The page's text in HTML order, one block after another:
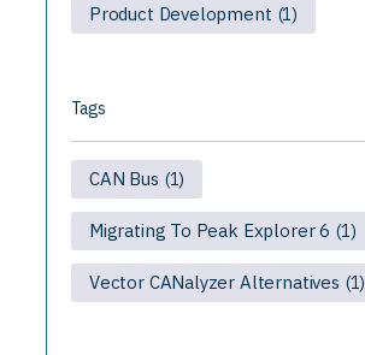
Product Development (1)
Tags
CAN Bus (1)
Migrating To Peak Explorer 6 (1)
Vector CANalyzer Alternatives (1)